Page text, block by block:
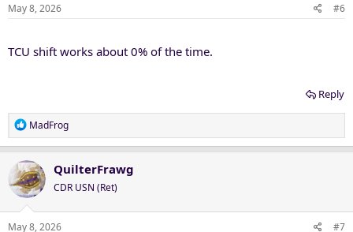
May 8, 2026 #6
TCU shift works about 0% of the time.
Reply
R
e
c
t
i
o
n
MadFrog
QuilterFrawg
CDR USN (Ret)
May 8, 2026 #7